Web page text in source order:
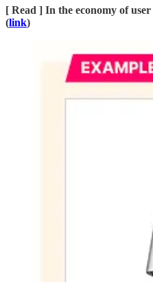
[ Read ] In the economy of
(link)